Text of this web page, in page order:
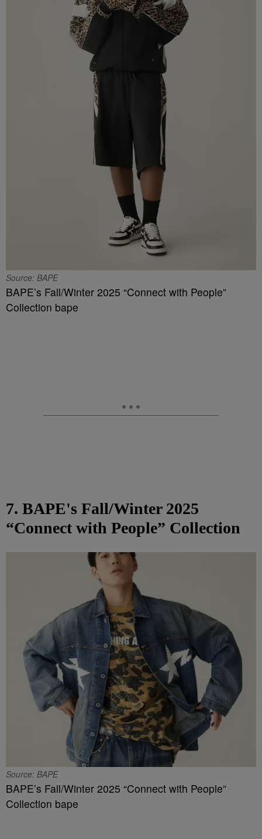
Source: BAPE
BAPE’s Fall/Winter 2025 “Connect with People”
Collection bape
7. BAPE's Fall/Winter 2025
“Connect with People” Collection
Source: BAPE
BAPE’s Fall/Winter 2025 “Connect with People”
Collection bape